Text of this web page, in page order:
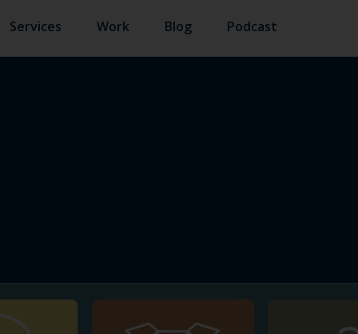
Services Work Blog Podcast